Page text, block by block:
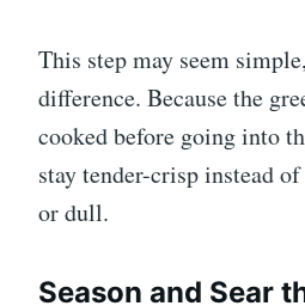
This step may seem
difference. Because the
cooked before going into
stay tender-crisp instead
or dull.
Season and Sear